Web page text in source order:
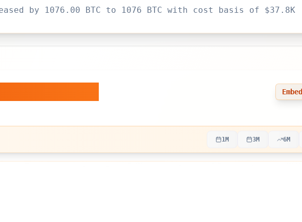
by 1076.00 BTC to 1076 BTC with cost basis of $37.8K
Embed
1M 3M 6M